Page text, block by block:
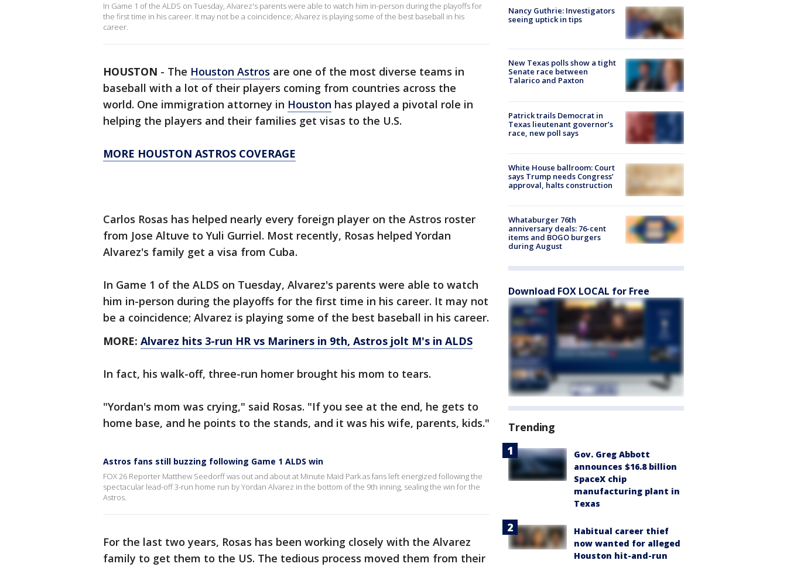
In Game 1 of the ALDS on Tuesday, Alvarez's parents were able to watch him in-person during the playoffs for
the first time in his career. It may not be a coincidence; Alvarez is playing some of the best baseball in his
career.
HOUSTON - The Houston Astros are one of the most diverse teams in
baseball with a lot of their players coming from countries across the
world. One immigration attorney in Houston has played a pivotal role in
helping the players and their families get visas to the U.S.
MORE HOUSTON ASTROS COVERAGE
Carlos Rosas has helped nearly every foreign player on the Astros roster
from Jose Altuve to Yuli Gurriel. Most recently, Rosas helped Yordan
Alvarez's family get a visa from Cuba.
In Game 1 of the ALDS on Tuesday, Alvarez's parents were able to watch
him in-person during the playoffs for the first time in his career. It may not
be a coincidence; Alvarez is playing some of the best baseball in his career.
MORE: Alvarez hits 3-run HR vs Mariners in 9th, Astros jolt M's in ALDS
In fact, his walk-off, three-run homer brought his mom to tears.
"Yordan's mom was crying," said Rosas. "If you see at the end, he gets to
home base, and he points to the stands, and it was his wife, parents, kids."
Astros fans still buzzing following Game 1 ALDS win
FOX 26 Reporter Matthew Seedorff was out and about at Minute Maid Park as fans left energized following the
spectacular lead-off 3-run home run by Yordan Alvarez in the bottom of the 9th inning, sealing the win for the
Astros.
For the last two years, Rosas has been working closely with the Alvarez
family to get them to the US. The tedious process moved them from their
Nancy Guthrie: Investigators
seeing uptick in tips
New Texas polls show a tight
Senate race between
Talarico and Paxton
Patrick trails Democrat in
Texas lieutenant governor’s
race, new poll says
White House ballroom: Court
says Trump needs Congress’
approval, halts construction
Whataburger 76th
anniversary deals: 76-cent
items and BOGO burgers
during August
Download FOX LOCAL for Free
Trending
Gov. Greg Abbott
announces $16.8 billion
SpaceX chip
manufacturing plant in
Texas
Habitual career thief
now wanted for alleged
Houston hit-and-run